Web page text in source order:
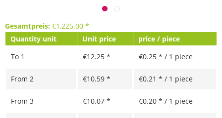
Gesamtpreis: €1,225.00 *
Quantity unit
Unit price
price / piece
To 1 €12.25 * €0.25 * / 1 piece
From 2 €10.59 * €0.21 * / 1 piece
From 3 €10.07 * €0.20 * / 1 piece